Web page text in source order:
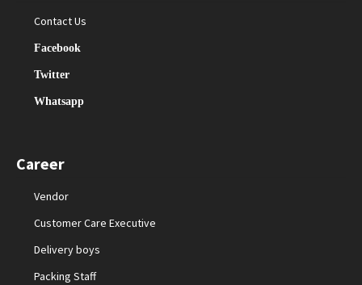
Contact Us
Facebook
Twitter
Whatsapp
Career
Vendor
Customer Care Executive
Delivery boys
Packing Staff